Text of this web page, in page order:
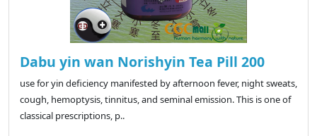
Dabu yin wan Norishyin Tea Pill 200
use for yin deficiency manifested by afternoon fever, night sweats,
cough, hemoptysis, tinnitus, and seminal emission. This is one of
classical prescriptions, p..